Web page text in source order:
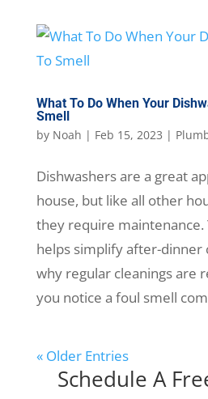
What To Do When Your
Smell
by Noah | Feb 15, 2023 |
Dishwashers are a great
house, but like all other
they require maintenance.
helps simplify after-dinner
why regular cleanings are
you notice a foul smell
« Older Entries
Schedule A